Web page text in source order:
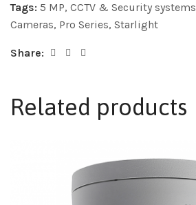
Tags: 5 MP, CCTV & Security systems
Cameras, Pro Series, Starlight
Share:
Related products